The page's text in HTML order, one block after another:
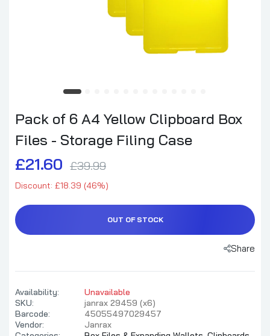
Pack of 6 A4 Yellow Clipboard Box
Files - Storage Filing Case
£21.60 £39.99
Discount: £18.39 (46%)
OUT OF STOCK
Share
Availability:
Unavailable
SKU:
janrax 29459 (x6)
Barcode:
45055497029457
Vendor:
Janrax